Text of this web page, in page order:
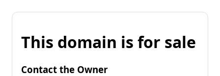
This domain is for sale
Contact the Owner